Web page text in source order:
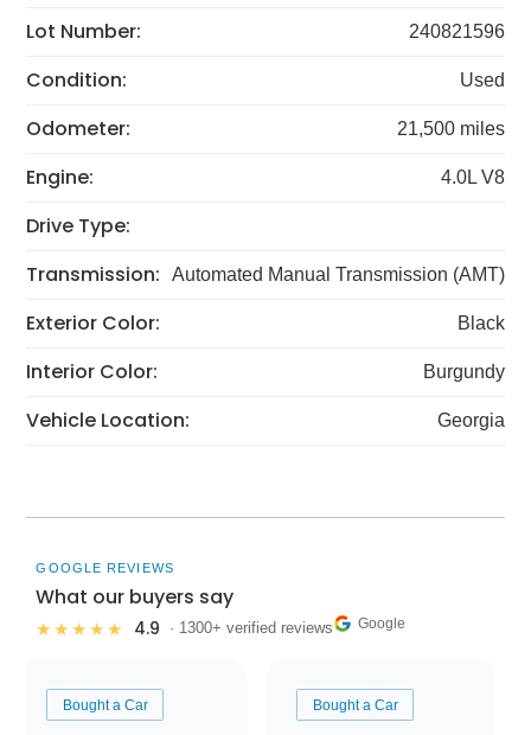
Lot Number: 240821596
Condition: Used
Odometer: 21,500 miles
Engine: 4.0L V8
Drive Type:
Transmission:
Automated Manual Transmission (AMT)
Exterior Color: Black
Interior Color: Burgundy
Vehicle Location: Georgia
GOOGLE REVIEWS
What our buyers say
★★★★★ 4.9 · 1300+ verified reviews Google
Bought a Car Bought a Car